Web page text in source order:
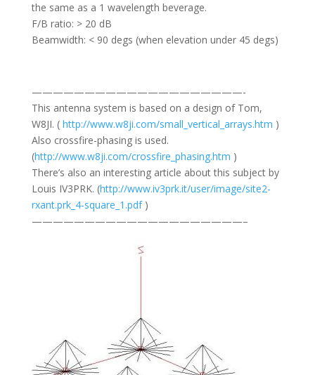
the same as a 1 wavelength beverage.
F/B ratio: > 20 dB
Beamwidth: < 90 degs (when elevation under 45 degs)
————————————————————-
This antenna system is based on a design of Tom,
W8JI. ( http://www.w8ji.com/small_vertical_arrays.htm )
Also crossfire-phasing is used.
(http://www.w8ji.com/crossfire_phasing.htm )
There’s also an interesting article about this subject by
Louis IV3PRK. (http://www.iv3prk.it/user/image/site2-
rxant.prk_4-square_1.pdf)
————————————————————–